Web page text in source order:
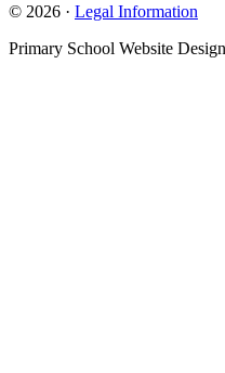
© 2026 · Legal Information
Primary School Website